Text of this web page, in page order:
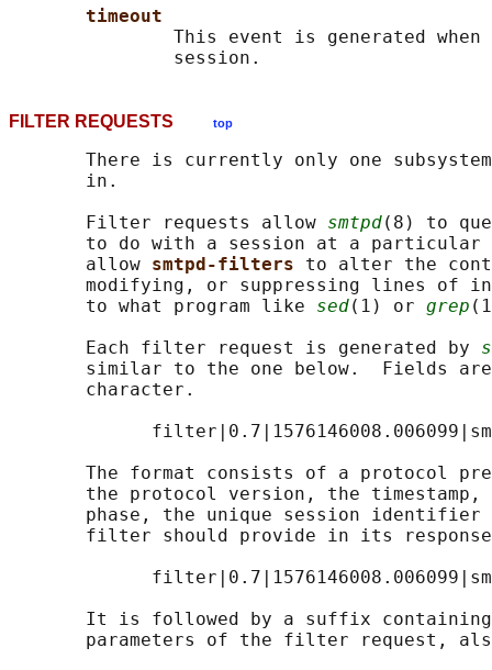
timeout
This event is generated when
FILTER REQUESTS top
There is currently only one
       in.
       Filter requests allow
smtpd(8) to
to do with a session at a particular
       allow
smtpd-filters to alter the
modifying, or suppressing lines of
       to what program like
sed(1) or grep
       Each filter request is generated by
similar to the one below.  Fields
       character.
The format consists of a protocol
the protocol version, the
phase, the unique session
filter should provide in its
It is followed by a suffix
parameters of the filter request,